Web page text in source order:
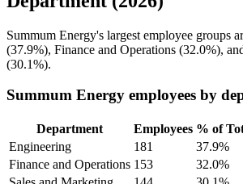
Summum Energy's largest employee groups
(37.9%), Finance and Operations (32.0%),
(30.1%).
Summum Energy employees by
Department Employees % of
Engineering
181 37.9%
Finance and Operations 153 32.0%